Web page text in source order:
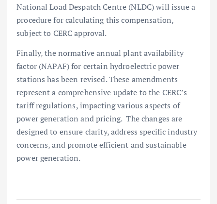
National Load Despatch Centre (NLDC) will issue a
procedure for calculating this compensation,
subject to CERC approval.
Finally, the normative annual plant availability
factor (NAPAF) for certain hydroelectric power
stations has been revised. These amendments
represent a comprehensive update to the CERC’s
tariff regulations, impacting various aspects of
power generation and pricing. The changes are
designed to ensure clarity, address specific industry
concerns, and promote efficient and sustainable
power generation.